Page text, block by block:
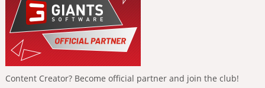
Content Creator? Become official partner and join the club!